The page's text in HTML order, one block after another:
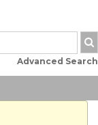
Advanced Search